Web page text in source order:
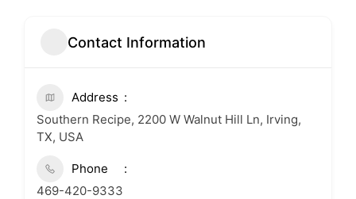
Contact Information
Address
Southern Recipe, 2200 W Walnut Hill Ln, Irving,
TX, USA
Phone
469-420-9333